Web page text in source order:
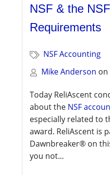
NSF & the
Requirements
NSF Accounting
Mike Anderson on
Today ReliAscent
about the NSF
especially related to
award. ReliAscent is
Dawnbreaker® on
you not...